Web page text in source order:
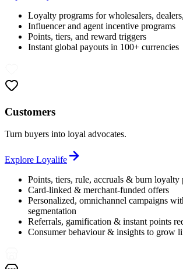
Loyalty programs for wholesalers,
Influencer and agent incentive programs
Points, tiers, and reward triggers
Instant global payouts in 100+ currencies
Customers
Turn buyers into loyal advocates.
Explore Loyalife
Points, tiers, rule, accruals & burn loyalty
Card-linked & merchant-funded offers
Personalized, omnichannel campaigns
segmentation
Referrals, gamification & instant points
Consumer behaviour & insights to grow